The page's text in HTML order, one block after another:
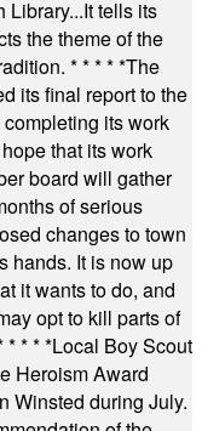
Library...It tells its
the theme of the
* * * * *The
its final report to the
its work
that its work
board will gather
of serious
changes to town
hands. It is now up
it wants to do, and
opt to kill parts of
* * * *Local Boy Scout
Heroism Award
Winsted during July.